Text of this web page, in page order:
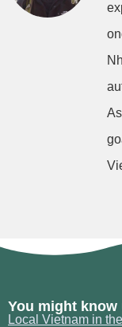
You might know
Local Vietnam in